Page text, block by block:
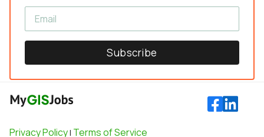
Subscribe
Privacy Policy| Terms of Service